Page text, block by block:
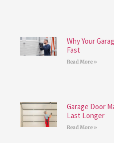
Why Your
Fast
Read More »
Garage Door
Last Longer
Read More »